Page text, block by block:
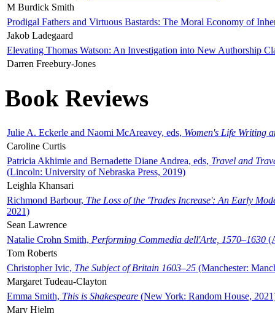
M Burdick Smith
Prodigal Fathers and Virtuous Bastards: The Moral Economy of
Jakob Ladegaard
Elevating Thomas Watson: An Investigation into New Authorship
Darren Freebury-Jones
Book Reviews
Julie A. Eckerle and Naomi McAreavey, eds, Women's Life Writing
Caroline Curtis
Patricia Akhimie and Bernadette Diane Andrea, eds, Travel and
(Lincoln: University of Nebraska Press, 2019)
Leighla Khansari
Richmond Barbour, The Loss of the 'Trades Increase': An Early
2021)
Sean Lawrence
Natalie Crohn Smith, Performing Commedia dell'Arte, 1570–1630
Tom Roberts
Christopher Ivic, The Subject of Britain 1603–25 (Manchester:
Margaret Tudeau-Clayton
Emma Smith, This is Shakespeare (New York: Random House,
Mary Hjelm